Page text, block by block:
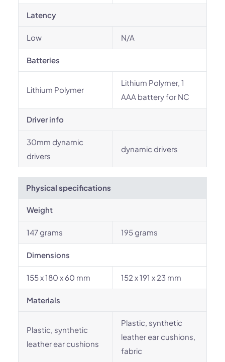
Latency
Low N/A
Batteries
Lithium Polymer
Lithium Polymer, 1
AAA battery for NC
Driver info
30mm dynamic
drivers
dynamic drivers
Physical specifications
Weight
147 grams 195 grams
Dimensions
155 x 180 x 60 mm 152 x 191 x 23 mm
Materials
Plastic, synthetic
leather ear cushions
Plastic, synthetic
leather ear cushions,
fabric